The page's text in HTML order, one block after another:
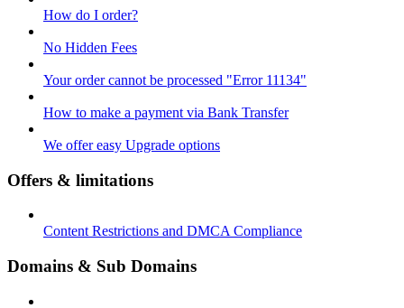
How do I order?
No Hidden Fees
Your order cannot be processed "Error 11134"
How to make a payment via Bank Transfer
We offer easy Upgrade options
Offers & limitations
Content Restrictions and DMCA Compliance
Domains & Sub Domains